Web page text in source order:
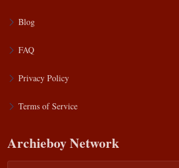
Blog
FAQ
Privacy Policy
Terms of Service
Archieboy Network